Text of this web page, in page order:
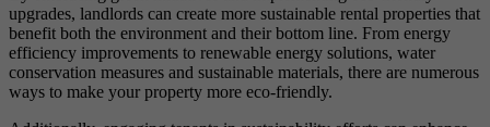
upgrades, landlords can create more sustainable rental properties that
benefit both the environment and their bottom line. From energy
efficiency improvements to renewable energy solutions, water
conservation measures and sustainable materials, there are numerous
ways to make your property more eco-friendly.